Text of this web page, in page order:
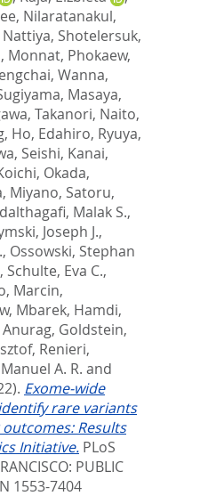
, Nilaratanakul,
, Shotelersuk,
Monnat, Phokaew,
Wanna,
Masaya,
Takanori, Naito,
Ho, Edahiro, Ryuya,
Seishi, Kanai,
, Okada,
, Miyano, Satoru,
Malak S.,
Joseph J.,
, Ossowski, Stephan
, Schulte, Eva C.,
Marcin,
, Mbarek, Hamdi,
, Goldstein,
, Renieri,
A. R. and
Exome-wide
rare variants
Results
Initiative. PLoS
PUBLIC
1553-7404